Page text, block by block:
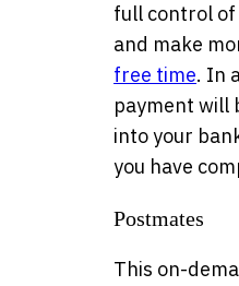
full control of
and make
free time. In
payment will
into your
you have
Postmates
This on-